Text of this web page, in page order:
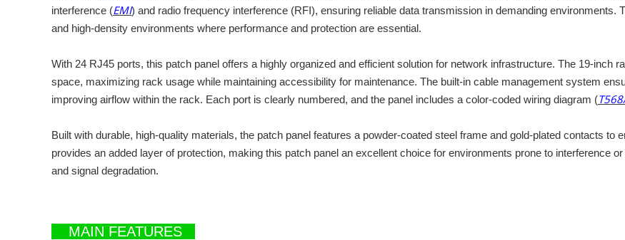
interference (EMI) and radio frequency interference (RFI), ensuring reliable data transmission in demanding environments.
and high-density environments where performance and protection are essential.
With 24 RJ45 ports, this patch panel offers a highly organized and efficient solution for network infrastructure. The 19-inch
space, maximizing rack usage while maintaining accessibility for maintenance. The built-in cable management system
improving airflow within the rack. Each port is clearly numbered, and the panel includes a color-coded wiring diagram (
Built with durable, high-quality materials, the patch panel features a powder-coated steel frame and gold-plated contacts to
provides an added layer of protection, making this patch panel an excellent choice for environments prone to interference
and signal degradation.
MAIN FEATURES